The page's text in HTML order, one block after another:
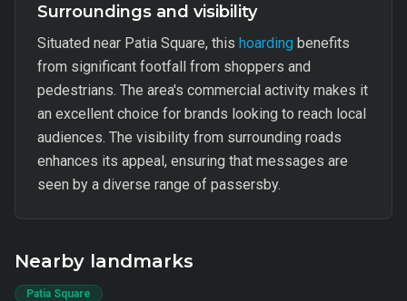
Surroundings and visibility
Situated near Patia Square, this hoarding benefits
from significant footfall from shoppers and
pedestrians. The area's commercial activity makes it
an excellent choice for brands looking to reach local
audiences. The visibility from surrounding roads
enhances its appeal, ensuring that messages are
seen by a diverse range of passersby.
Nearby landmarks
Patia Square